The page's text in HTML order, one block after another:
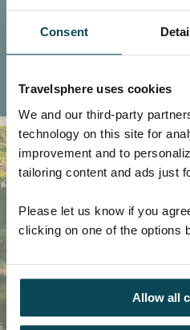
Consent
Travelsphere uses cookies
We and our third-party
technology on this site for
improvement and to
tailoring content and ads just
Please let us know if you
clicking on one of the options
Allow all
much from her visit to
Vietnam's natural